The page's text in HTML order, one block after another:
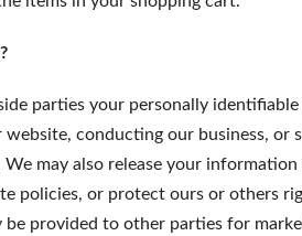
parties your personally
conducting our business, or
may also release your information
policies, or protect ours or others
provided to other parties for